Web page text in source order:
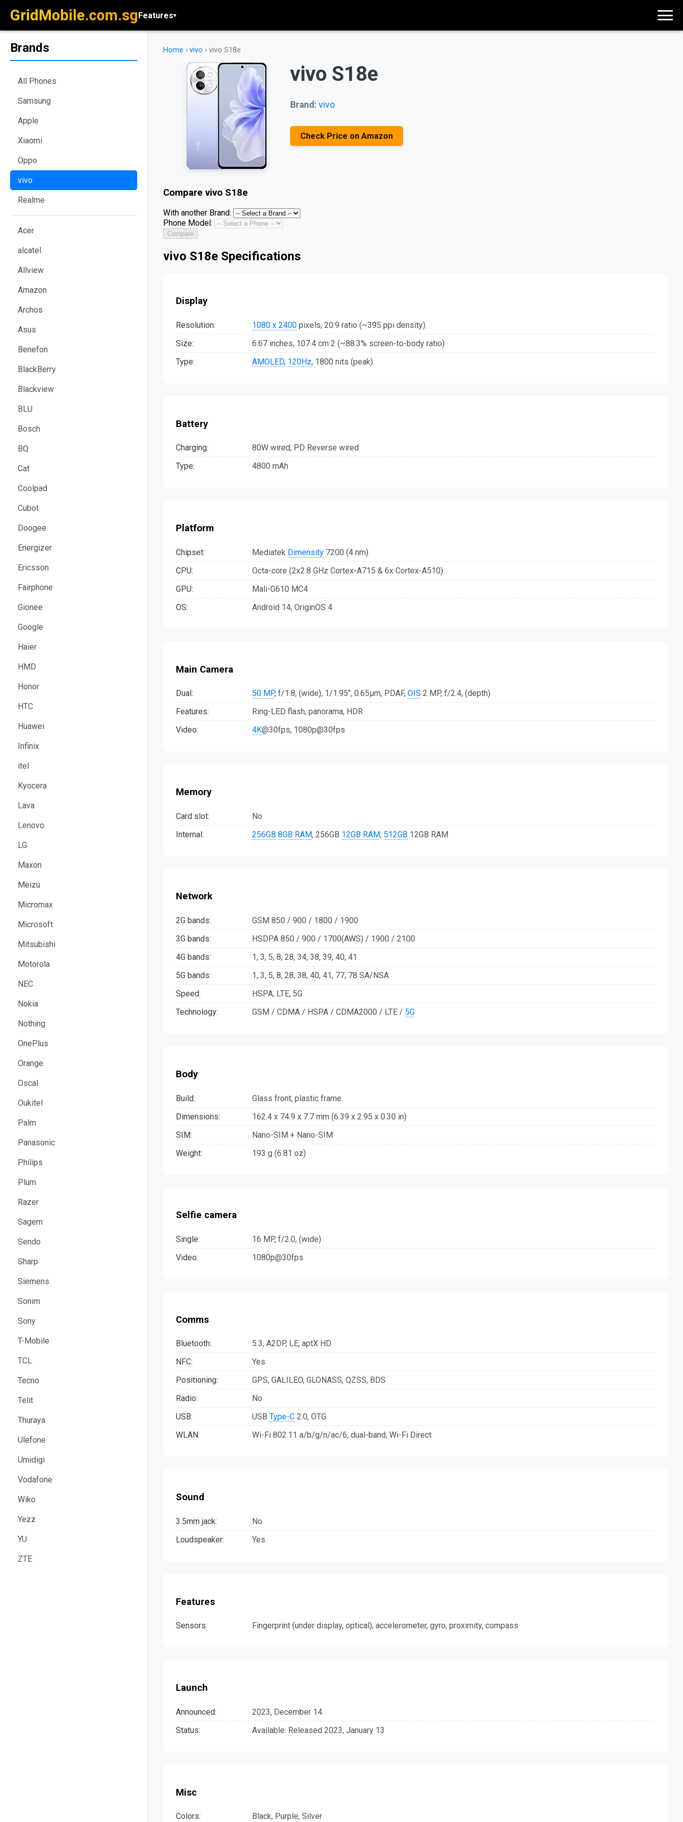
GridMobile.com.sgFeatures▾
Brands
All Phones
Samsung
Apple
Xiaomi
Oppo
vivo
Realme
Acer
alcatel
Allview
Amazon
Archos
Asus
Benefon
BlackBerry
Blackview
BLU
Bosch
BQ
Cat
Coolpad
Cubot
Doogee
Energizer
Ericsson
Fairphone
Gionee
Google
Haier
HMD
Honor
HTC
Huawei
Infinix
itel
Kyocera
Lava
Lenovo
LG
Maxon
Meizu
Micromax
Microsoft
Mitsubishi
Motorola
NEC
Nokia
Nothing
OnePlus
Orange
Oscal
Oukitel
Palm
Panasonic
Philips
Plum
Razer
Sagem
Sendo
Sharp
Siemens
Sonim
Sony
T-Mobile
TCL
Tecno
Telit
Thuraya
Ulefone
Umidigi
Vodafone
Wiko
Yezz
YU
ZTE
Home › vivo › vivo S18e
vivo S18e
Brand: vivo
Check Price on Amazon
Compare vivo S18e
With another Brand:
Phone Model:
Compare
vivo S18e Specifications
Display
Resolution: 1080 x 2400 pixels, 20:9 ratio (~395 ppi density)
Size:
6.67 inches, 107.4 cm 2 (~88.3% screen-to-body ratio)
Type:
AMOLED, 120Hz, 1800 nits (peak)
Battery
Charging:
80W wired, PD Reverse wired
Type:
4800 mAh
Platform
Chipset: Mediatek Dimensity 7200 (4 nm)
CPU:
Octa-core (2x2.8 GHz Cortex-A715 & 6x Cortex-A510)
GPU:
Mali-G610 MC4
OS:
Android 14, OriginOS 4
Main Camera
Dual: 50 MP, f/1.8, (wide), 1/1.95", 0.65µm, PDAF, OIS 2 MP, f/2.4, (depth)
Features:
Ring-LED flash, panorama, HDR
Video:
4K@30fps, 1080p@30fps
Memory
Card slot:
No
Internal:
256GB 8GB RAM, 256GB 12GB RAM, 512GB 12GB RAM
Network
2G bands:
GSM 850 / 900 / 1800 / 1900
3G bands:
HSDPA 850 / 900 / 1700(AWS) / 1900 / 2100
4G bands:
1, 3, 5, 8, 28, 34, 38, 39, 40, 41
5G bands:
1, 3, 5, 8, 28, 38, 40, 41, 77, 78 SA/NSA
Speed:
HSPA, LTE, 5G
Technology:
GSM / CDMA / HSPA / CDMA2000 / LTE / 5G
Body
Build:
Glass front, plastic frame
Dimensions:
162.4 x 74.9 x 7.7 mm (6.39 x 2.95 x 0.30 in)
SIM:
Nano-SIM + Nano-SIM
Weight:
193 g (6.81 oz)
Selfie camera
Single:
16 MP, f/2.0, (wide)
Video:
1080p@30fps
Comms
Bluetooth:
5.3, A2DP, LE, aptX HD
NFC:
Yes
Positioning:
GPS, GALILEO, GLONASS, QZSS, BDS
Radio:
No
USB:
USB Type-C 2.0, OTG
WLAN:
Wi-Fi 802.11 a/b/g/n/ac/6, dual-band, Wi-Fi Direct
Sound
3.5mm jack:
No
Loudspeaker:
Yes
Features
Sensors: Fingerprint (under display, optical), accelerometer, gyro, proximity, compass
Launch
Announced:
2023, December 14
Status:
Available. Released 2023, January 13
Misc
Colors: Black, Purple, Silver